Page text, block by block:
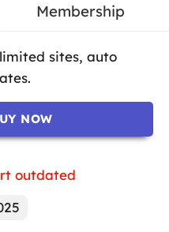
Membership
sites, auto
NOW
outdated